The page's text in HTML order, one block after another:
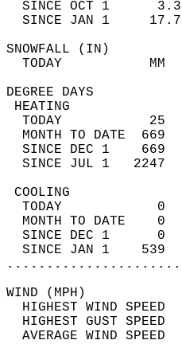
SINCE OCT 1
SINCE JAN 1
TODAY
TODAY
MONTH TO DATE
SINCE DEC 1
SINCE JUL 1
TODAY
MONTH TO DATE
SINCE DEC 1
SINCE JAN 1
HIGHEST WIND
HIGHEST GUST